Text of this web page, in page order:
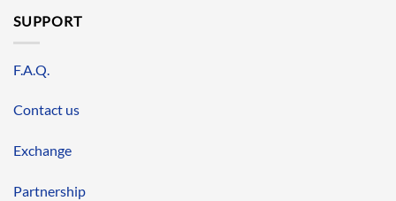
SUPPORT
F.A.Q.
Contact us
Exchange
Partnership